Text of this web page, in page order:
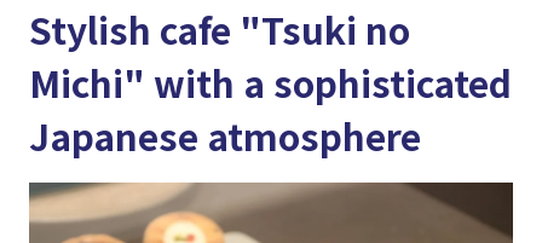
Stylish cafe "Tsuki no
Michi" with a sophisticated
Japanese atmosphere